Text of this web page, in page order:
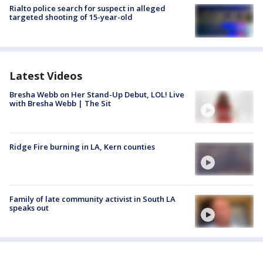
Rialto police search for suspect in alleged
targeted shooting of 15-year-old
Latest Videos
Bresha Webb on Her Stand-Up Debut, LOL! Live
with Bresha Webb | The Sit
Ridge Fire burning in LA, Kern counties
Family of late community activist in South LA
speaks out